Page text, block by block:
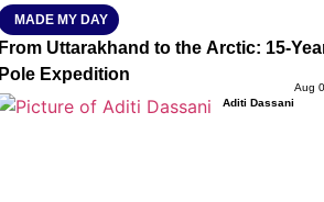
MADE MY DAY
From Uttarakhand to the Arctic: 15-
Pole Expedition
Aditi Dassani
Aug